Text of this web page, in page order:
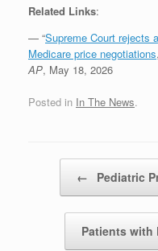
Related Links:
— “Supreme Court rejects
Medicare price negotiations
AP, May 18, 2026
Posted in In The News.
← Pediatric
Patients with